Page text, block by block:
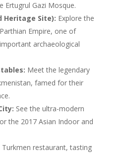
Ertugrul Gazi Mosque.
Heritage Site): Explore the
Empire, one of
archaeological
Meet the legendary
famed for their
See the ultra-modern
the 2017 Asian Indoor and
restaurant, tasting